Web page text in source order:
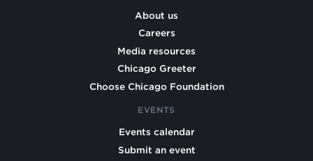
About us
Careers
Media resources
Chicago Greeter
Choose Chicago Foundation
EVENTS
Events calendar
Submit an event